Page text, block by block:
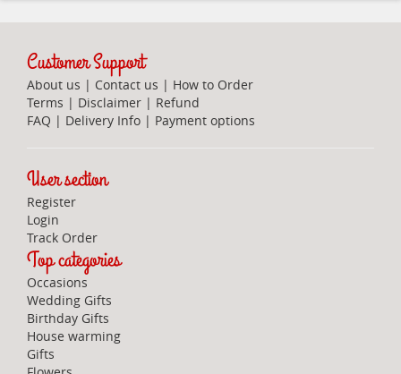
Customer Support
About us | Contact us | How to Order
Terms | Disclaimer | Refund
FAQ | Delivery Info | Payment options
User section
Register
Login
Track Order
Top categories
Occasions
Wedding Gifts
Birthday Gifts
House warming
Gifts